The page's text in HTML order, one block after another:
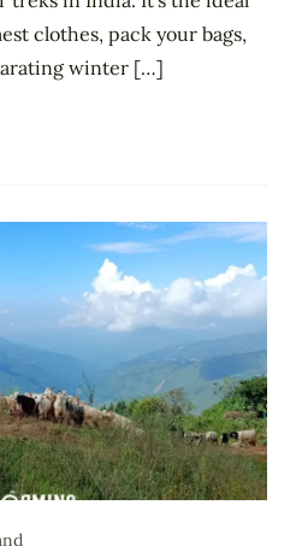
clothes, pack your bags,
winter […]